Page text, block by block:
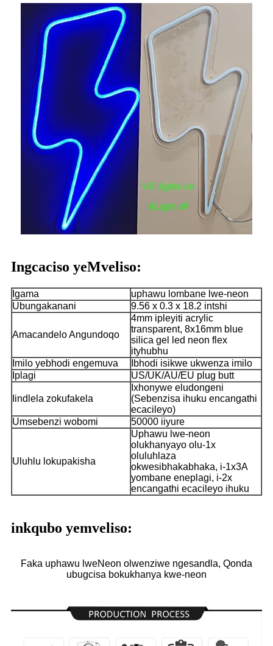
Ingcaciso yeMveliso:
Igama
uphawu lombane lwe-neon
Ubungakanani
9.56 x 0.3 x 18.2 intshi
Amacandelo Angundoqo
4mm ipleyiti acrylic
transparent, 8x16mm blue
silica gel led neon flex
ityhubhu
Imilo yebhodi engemuva
Ibhodi isikwe ukwenza imilo
Iplagi
US/UK/AU/EU plug butt
Iindlela zokufakela
Ixhonywe eludongeni
(Sebenzisa ihuku encangathi
ecacileyo)
Umsebenzi wobomi
50000 iiyure
Uluhlu lokupakisha
Uphawu lwe-neon
olukhanyayo olu-1x
oluluhlaza
okwesibhakabhaka, i-1x3A
yombane eneplagi, i-2x
encangathi ecacileyo ihuku
inkqubo yemveliso:
Faka uphawu lweNeon olwenziwe ngesandla, Qonda
ubugcisa bokukhanya kwe-neon